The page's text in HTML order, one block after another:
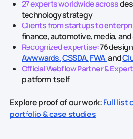
27 experts worldwide across
technology strategy
Clients from startups to
finance, automotive, media, and
Recognized expertise:76
Awwwards,CSSDA,FWA,and
Official Webflow Partner & Expert
platform itself
Explore proof of our work:Full list
portfolio & case studies